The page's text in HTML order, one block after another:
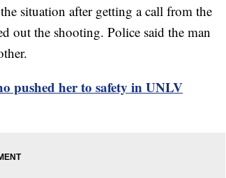
situation after getting a call from the
out the shooting. Police said the man
pushed her to safety in UNLV